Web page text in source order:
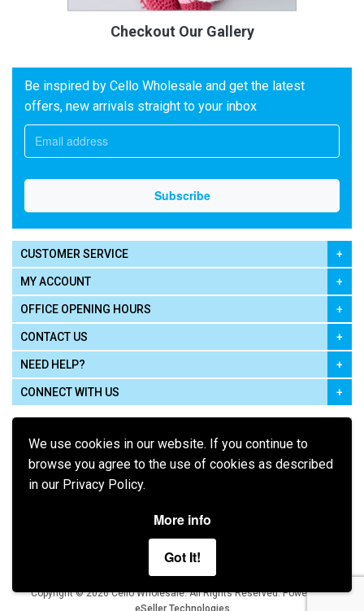
We use cookies in our website. If you continue to
browse you agree to the use of cookies as described
in our Privacy Policy.
More info
Got It!
Checkout Our Gallery
Be inspired by Cello Wholesale and get the latest
offers, new arrivals straight to your inbox
CUSTOMER SERVICE
MY ACCOUNT
OFFICE OPENING HOURS
CONTACT US
NEED HELP?
CONNECT WITH US
Copyright © 2026 Cello Wholesale. All Rights Reserved.Powered by